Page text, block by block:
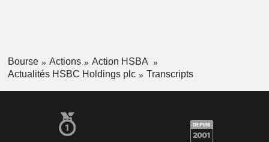
Bourse Actions
Action HSBA
Actualités HSBC Holdings plc
Transcripts